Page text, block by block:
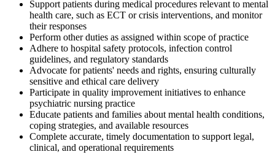
Support patients during medical procedures relevant to mental
health care, such as ECT or crisis interventions, and monitor
their responses
Perform other duties as assigned within scope of practice
Adhere to hospital safety protocols, infection control
guidelines, and regulatory standards
Advocate for patients' needs and rights, ensuring culturally
sensitive and ethical care delivery
Participate in quality improvement initiatives to enhance
psychiatric nursing practice
Educate patients and families about mental health conditions,
coping strategies, and available resources
Complete accurate, timely documentation to support legal,
clinical, and operational requirements